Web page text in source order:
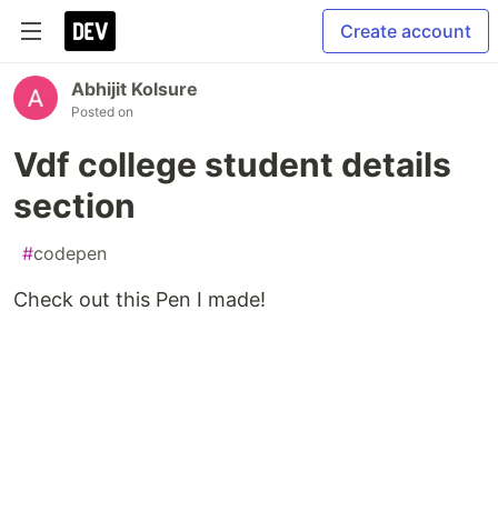
Create account
Abhijit Kolsure
Posted on
Vdf college student details
section
#codepen
Check out this Pen I made!